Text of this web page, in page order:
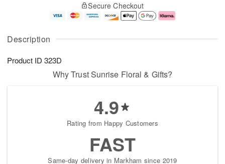
Description
Product ID 323D
u
6
g
g
e
t
s
Secure Checkout
Why Trust Sunrise Floral & Gifts?
4.9
Rating from Happy Customers
FAST
Same-day delivery in Markham since 2019